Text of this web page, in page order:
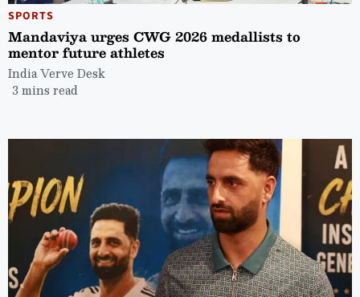
SPORTS
Mandaviya urges CWG 2026 medallists to
mentor future athletes
India Verve Desk
3 mins read